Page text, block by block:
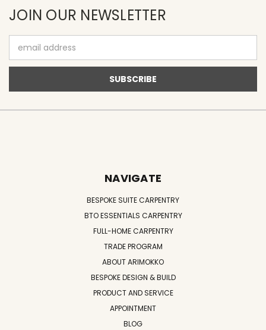
JOIN OUR NEWSLETTER
Address
NAVIGATE
BESPOKE SUITE CARPENTRY
BTO ESSENTIALS CARPENTRY
FULL-HOME CARPENTRY
TRADE PROGRAM
ABOUT ARIMOKKO
BESPOKE DESIGN & BUILD
PRODUCT AND SERVICE
APPOINTMENT
BLOG